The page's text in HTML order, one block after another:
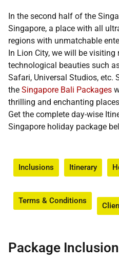
In the second half of the
Singapore, a place with all
regions with unmatchable
In Lion City, we will be
technological beauties such
Safari, Universal Studios, etc.
the Singapore Bali Packages
thrilling and enchanting
Get the complete day-wise
Singapore holiday package
Inclusions Itinerary
Terms & Conditions​
Package